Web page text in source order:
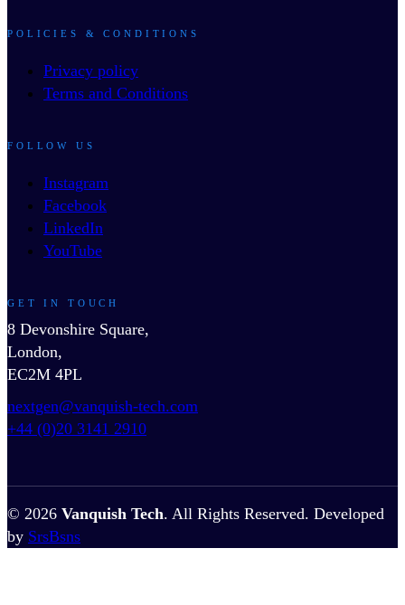
POLICIES & CONDITIONS
Privacy policy
Terms and Conditions
FOLLOW US
Instagram
Facebook
LinkedIn
YouTube
GET IN TOUCH
8 Devonshire Square,
London,
EC2M 4PL
nextgen@vanquish-tech.com
+44 (0)20 3141 2910
© 2026 Vanquish Tech. All Rights Reserved. Developed
by SrsBsns